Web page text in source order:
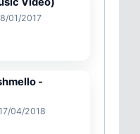
01/2017
-
04/2018